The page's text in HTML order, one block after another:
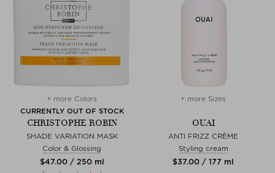
+ more Colors
CURRENTLY OUT OF STOCK
CHRISTOPHE ROBIN
SHADE VARIATION MASK
Color & Glossing
$‌47.00 / 250 ml
+ more Sizes
OUAI
ANTI FRIZZ CRÈME
Styling cream
$‌37.00 / 177 ml